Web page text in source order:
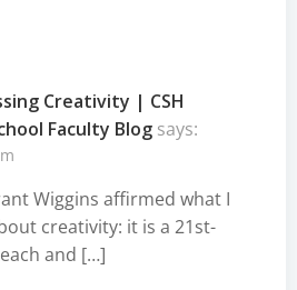
Creativity | CSH
Faculty Blog says:
Wiggins affirmed what I
creativity: it is a 21st-
and […]